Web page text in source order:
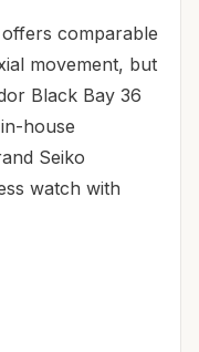
comparable
movement, but
Black Bay 36
house
Seiko
watch with